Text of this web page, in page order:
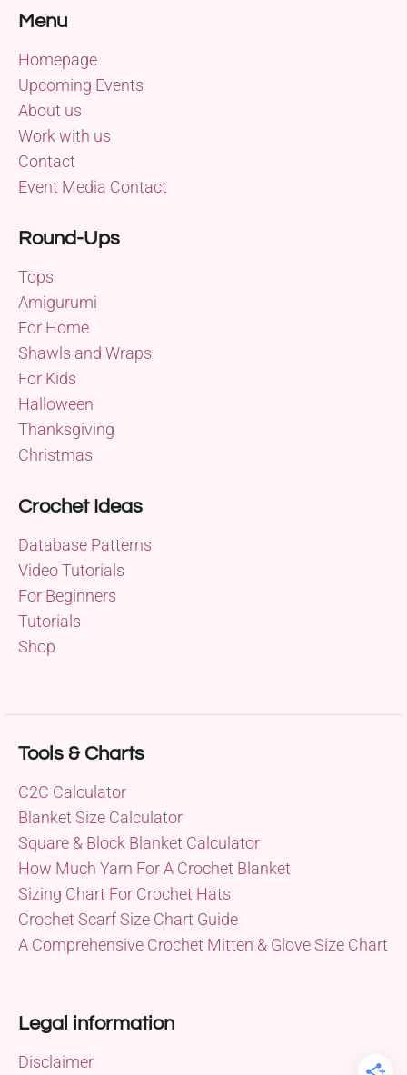
Menu
Homepage
Upcoming Events
About us
Work with us
Contact
Event Media Contact
Round-Ups
Tops
Amigurumi
For Home
Shawls and Wraps
For Kids
Halloween
Thanksgiving
Christmas
Crochet Ideas
Database Patterns
Video Tutorials
For Beginners
Tutorials
Shop
Tools & Charts
C2C Calculator
Blanket Size Calculator
Square & Block Blanket Calculator
How Much Yarn For A Crochet Blanket
Sizing Chart For Crochet Hats
Crochet Scarf Size Chart Guide
A Comprehensive Crochet Mitten & Glove Size Chart
Legal information
Disclaimer